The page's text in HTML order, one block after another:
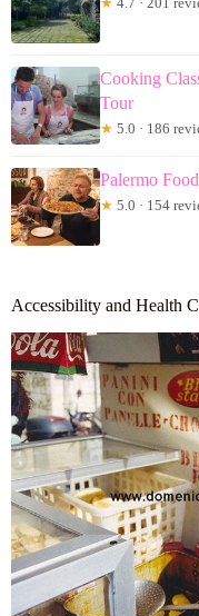
Cooking
Tour
★ 5.0 · 186
Palermo
★ 5.0 · 154
Accessibility and Health